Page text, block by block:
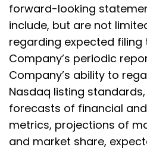
forward-looking
include, but are not
regarding expected filing
Company’s periodic
Company’s ability to
Nasdaq listing
forecasts of financial
metrics, projections of
and market share,